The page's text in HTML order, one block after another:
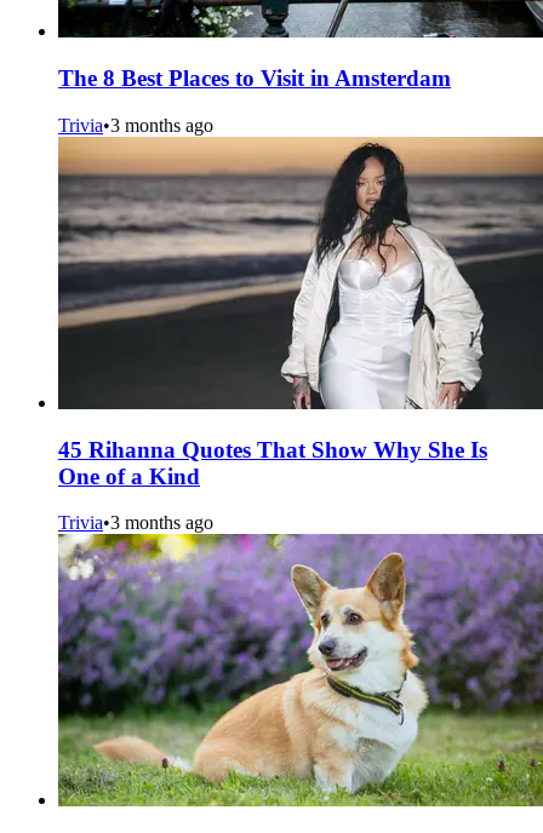
The 8 Best Places to Visit in Amsterdam
Trivia•3 months ago
45 Rihanna Quotes That Show Why She Is
One of a Kind
Trivia•3 months ago